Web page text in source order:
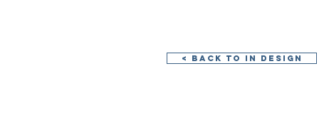
< Back to In Design